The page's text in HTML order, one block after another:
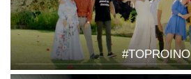
#TOPROINO